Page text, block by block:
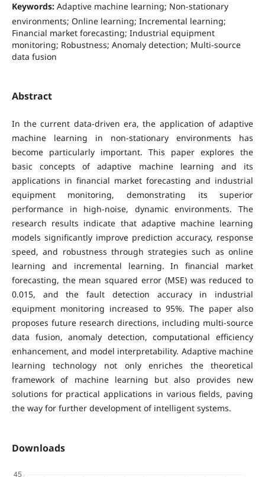
Keywords: Adaptive machine learning; Non-stationary
environments; Online learning; Incremental learning;
Financial market forecasting; Industrial equipment
monitoring; Robustness; Anomaly detection; Multi-source
data fusion
Abstract
In the current data-driven era, the application of adaptive
machine learning in non-stationary environments has
become particularly important. This paper explores the
basic concepts of adaptive machine learning and its
applications in financial market forecasting and industrial
equipment monitoring, demonstrating its superior
performance in high-noise, dynamic environments. The
research results indicate that adaptive machine learning
models significantly improve prediction accuracy, response
speed, and robustness through strategies such as online
learning and incremental learning. In financial market
forecasting, the mean squared error (MSE) was reduced to
0.015, and the fault detection accuracy in industrial
equipment monitoring increased to 95%. The paper also
proposes future research directions, including multi-source
data fusion, anomaly detection, computational efficiency
enhancement, and model interpretability. Adaptive machine
learning technology not only enriches the theoretical
framework of machine learning but also provides new
solutions for practical applications in various fields, paving
the way for further development of intelligent systems.
Downloads